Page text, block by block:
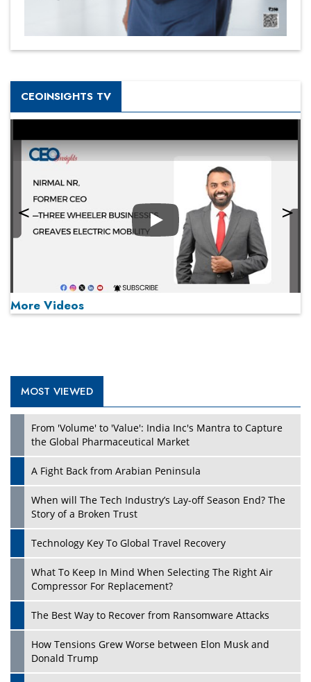
CEOINSIGHTS TV
Play
Play
More Videos
MOST VIEWED
From 'Volume' to 'Value': India Inc's Mantra to Capture
the Global Pharmaceutical Market
A Fight Back from Arabian Peninsula
When will The Tech Industry’s Lay-off Season End? The
Story of a Broken Trust
Technology Key To Global Travel Recovery
What To Keep In Mind When Selecting The Right Air
Compressor For Replacement?
The Best Way to Recover from Ransomware Attacks
How Tensions Grew Worse between Elon Musk and
Donald Trump